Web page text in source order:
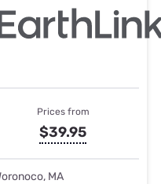
Prices from
$39.95
MA